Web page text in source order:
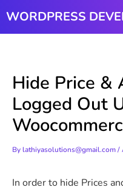
WORDPRESS
Hide Price &
Logged Out
Bylathiyasolutions@gmail.com/
In order to hide Prices